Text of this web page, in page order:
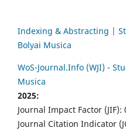
Indexing & Abstracting |
Bolyai Musica
WoS-Journal.Info (WJI) -
Musica
2025:
Journal Impact Factor (JIF):
Journal Citation Indicator